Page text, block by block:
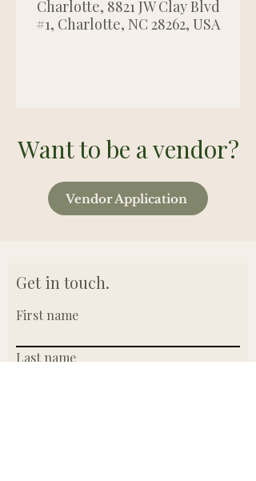
Charlotte, 8821 JW Clay Blvd
#1, Charlotte, NC 28262, USA
Want to be a vendor?
Vendor Application
Get in touch.
First name
Last name